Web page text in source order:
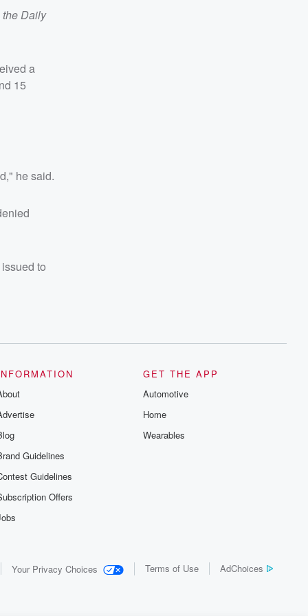
the Daily
a
15
he said.
to
Guidelines
Guidelines
Offers
GET THE APP
Automotive
Home
Wearables
Your Privacy Choices Terms of Use AdChoices